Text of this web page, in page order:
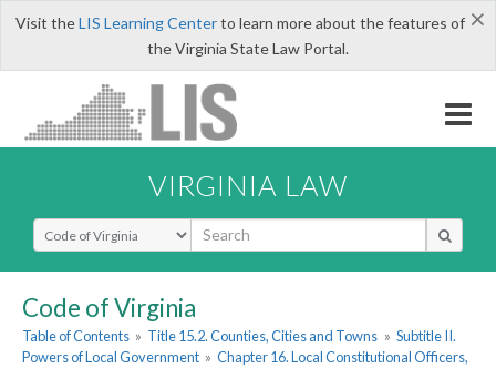
×
Visit theLIS Learning Centerto learn more about the features of
the Virginia State Law Portal.
VIRGINIA LAW
Select Search Type
Code of Virginia
Table of Contents » Title 15.2. Counties, Cities and Towns » Subtitle II.
Powers of Local Government » Chapter 16. Local Constitutional Officers,